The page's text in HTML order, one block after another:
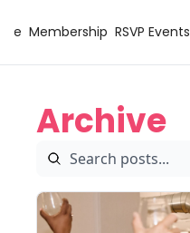
Membership RSVP Events
Archive